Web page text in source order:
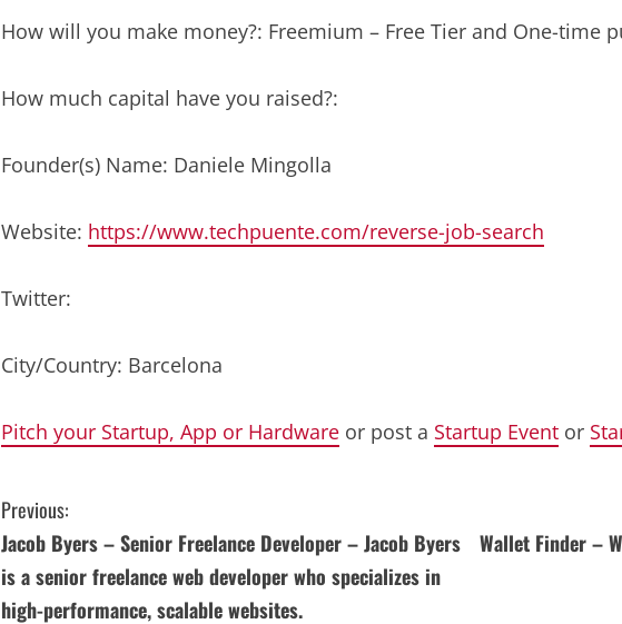
How will you make money?: Freemium – Free Tier and One-time
How much capital have you raised?:
Founder(s) Name: Daniele Mingolla
Website: https://www.techpuente.com/reverse-job-search
Twitter:
City/Country: Barcelona
Pitch your Startup, App or Hardware or post a Startup Event or
C
o
n
Previous:
Jacob Byers – Senior Freelance Developer – Jacob Byers
is a senior freelance web developer who specializes in
high-performance, scalable websites.
Wallet Finder –